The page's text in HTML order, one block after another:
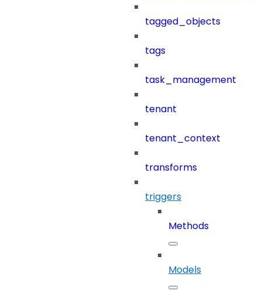
tagged_objects
tags
task_management
tenant
tenant_context
transforms
triggers
Methods
Models